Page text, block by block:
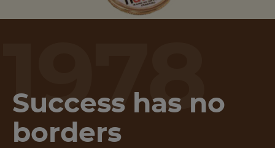
1978
Success has no
borders